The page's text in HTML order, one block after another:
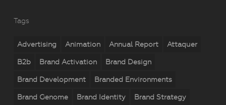
Tags
Advertising Animation Annual Report Attaquer
B2b Brand Activation Brand Design
Brand Development Branded Environments
Brand Genome Brand Identity Brand Strategy